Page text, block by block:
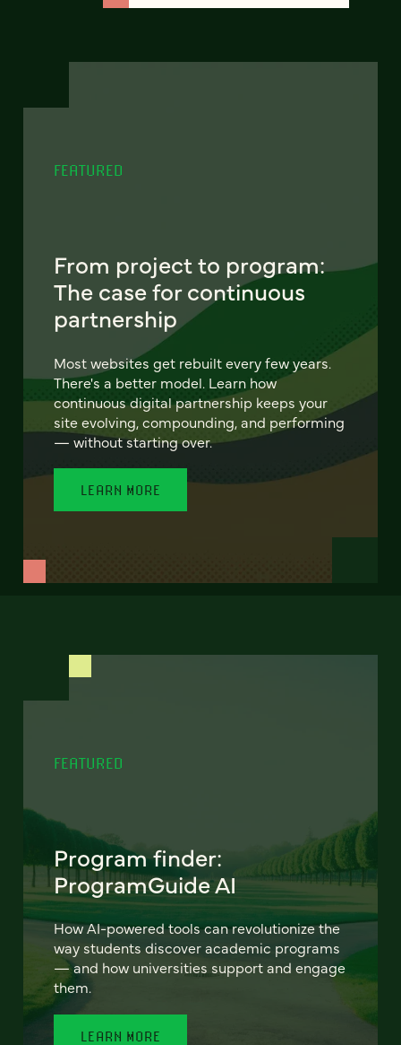
FEATURED
From project to program:
The case for continuous
partnership
Most websites get rebuilt every few years.
There's a better model. Learn how
continuous digital partnership keeps your
site evolving, compounding, and performing
— without starting over.
LEARN MORE
FEATURED
Program finder:
ProgramGuide AI
How AI-powered tools can revolutionize the
way students discover academic programs
— and how universities support and engage
them.
LEARN MORE